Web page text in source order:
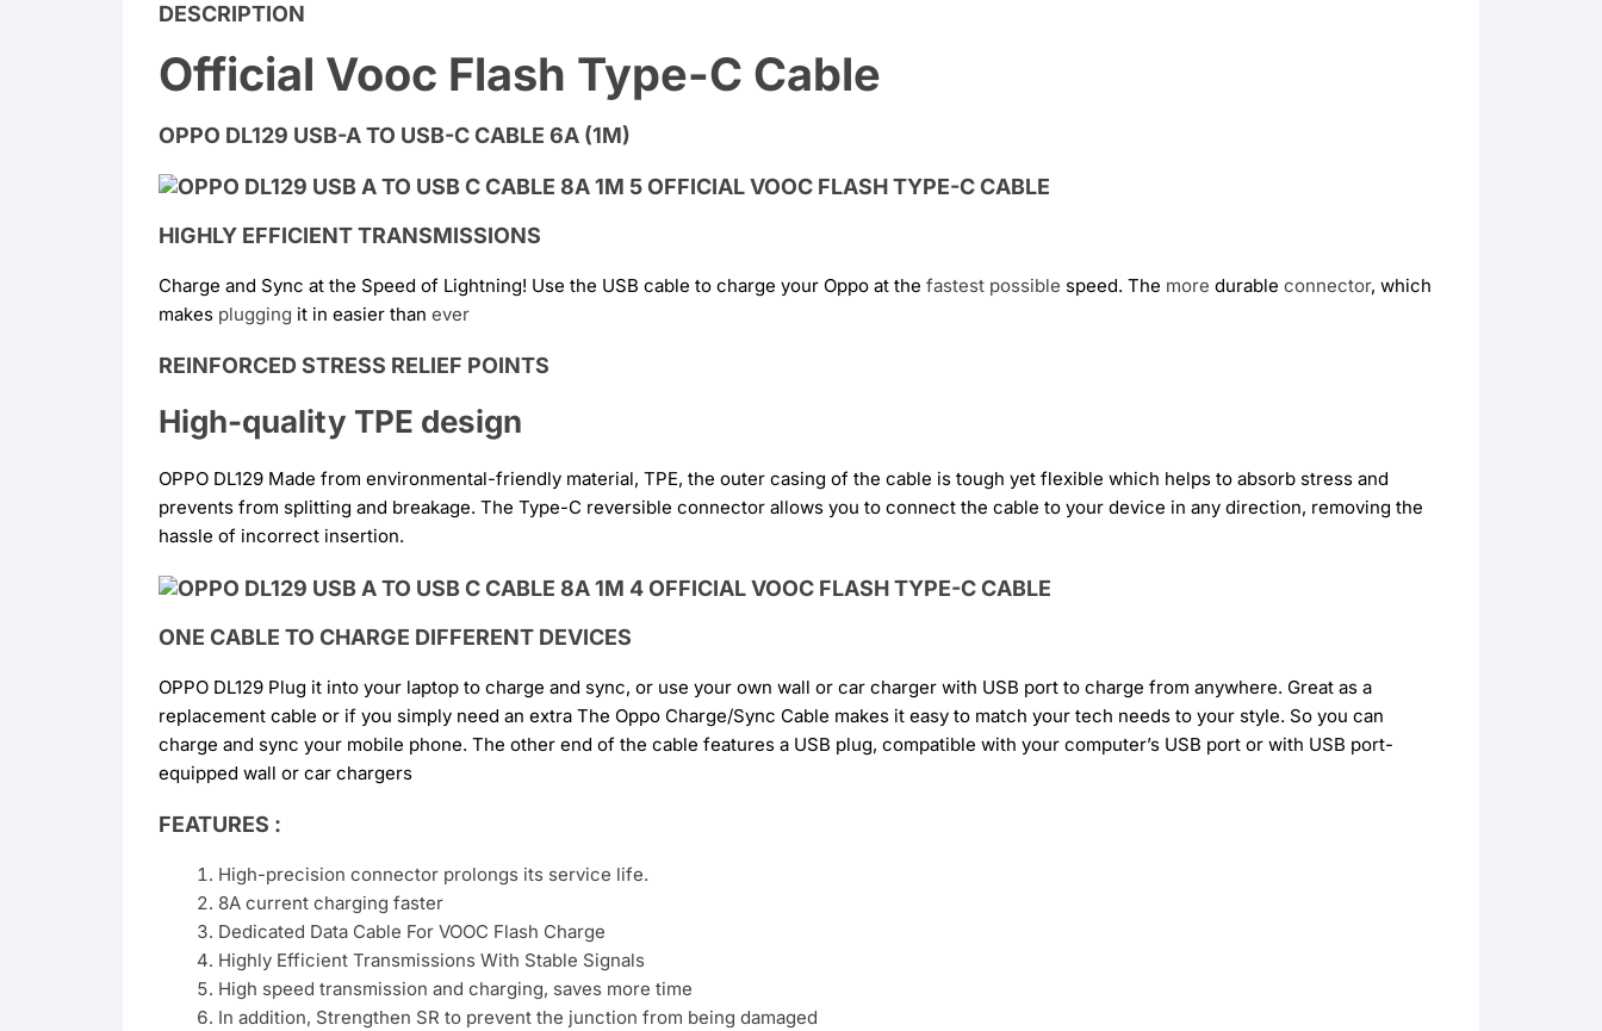
DESCRIPTION
Official Vooc Flash Type-C Cable
OPPO DL129 USB-A TO USB-C CABLE 6A (1M)
HIGHLY EFFICIENT TRANSMISSIONS
Charge and Sync at the Speed of Lightning! Use the USB cable to charge your Oppo at the fastest possible speed. The more durable connector, which
makes plugging it in easier than ever
REINFORCED STRESS RELIEF POINTS
High-quality TPE design
OPPO DL129 Made from environmental-friendly material, TPE, the outer casing of the cable is tough yet flexible which helps to absorb stress and
prevents from splitting and breakage. The Type-C reversible connector allows you to connect the cable to your device in any direction, removing the
hassle of incorrect insertion.
ONE CABLE TO CHARGE DIFFERENT DEVICES
OPPO DL129 Plug it into your laptop to charge and sync, or use your own wall or car charger with USB port to charge from anywhere. Great as a
replacement cable or if you simply need an extra The Oppo Charge/Sync Cable makes it easy to match your tech needs to your style. So you can
charge and sync your mobile phone. The other end of the cable features a USB plug, compatible with your computer’s USB port or with USB port-
equipped wall or car chargers
FEATURES :
High-precision connector prolongs its service life.
8A current charging faster
Dedicated Data Cable For VOOC Flash Charge
Highly Efficient Transmissions With Stable Signals
High speed transmission and charging, saves more time
In addition, Strengthen SR to prevent the junction from being damaged